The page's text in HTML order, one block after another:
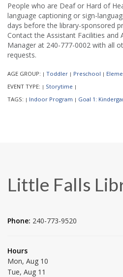
People who are Deaf or Hard of
language captioning or sign-
days before the library-sponsored
Contact the Assistant Facilities and
Manager at 240-777-0002 with all
requests.
AGE GROUP: | Toddler | Preschool |
EVENT TYPE: | Storytime |
TAGS: | Indoor Program | Goal 1:
Little Falls
Phone: 240-773-9520
Hours
Mon, Aug 10
Tue, Aug 11